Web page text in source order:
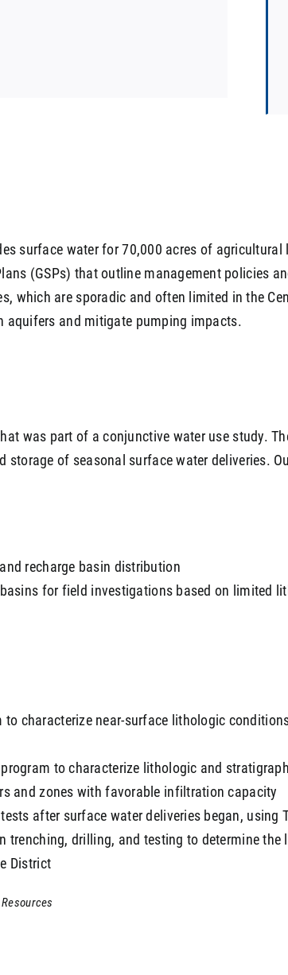
surface water for 70,000 acres of
(GSPs) that outline management policies
which are sporadic and often limited in the
aquifers and mitigate pumping impacts.
was part of a conjunctive water use study.
of seasonal surface water deliveries.
recharge basin distribution
for field investigations based on limited
to characterize near-surface lithologic
to characterize lithologic and
and zones with favorable infiltration capacity
after surface water deliveries began,
trenching, drilling, and testing to determine
District